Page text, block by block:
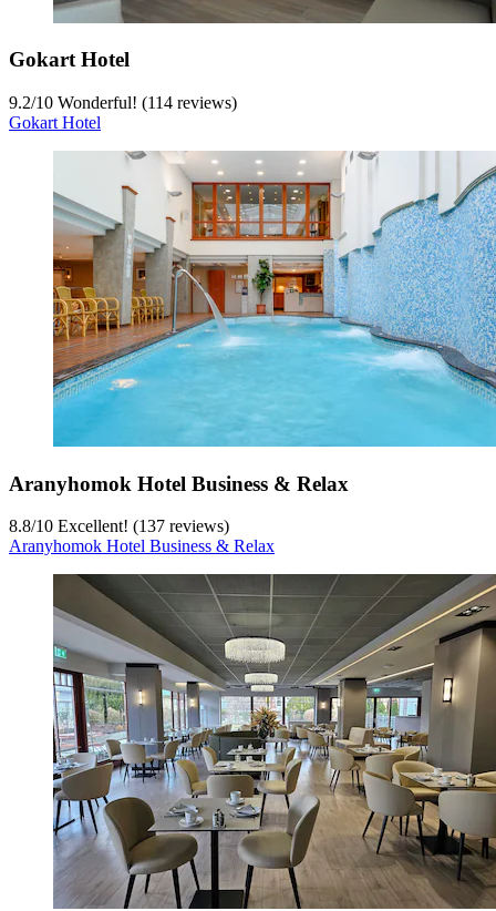
Gokart Hotel
9.2/10 Wonderful! (114 reviews)
Gokart Hotel
Aranyhomok Hotel Business & Relax
8.8/10 Excellent! (137 reviews)
Aranyhomok Hotel Business & Relax